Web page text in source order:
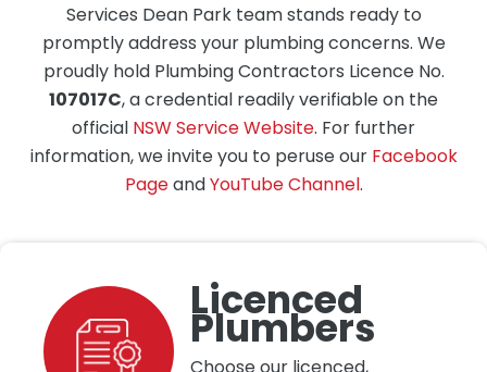
Services Dean Park team stands ready to
promptly address your plumbing concerns. We
proudly hold Plumbing Contractors Licence No.
107017C, a credential readily verifiable on the
official NSW Service Website. For further
information, we invite you to peruse our Facebook
PageandYouTube Channel.
Licenced
Plumbers
Choose our licenced,